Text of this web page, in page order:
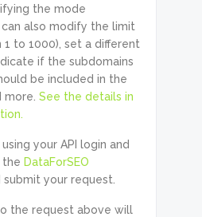
the mode
can also modify the limit
to 1000), set a different
if the subdomains
be included in the
more. See the details in
your API login and
the DataForSEO
submit your request.
the request above will